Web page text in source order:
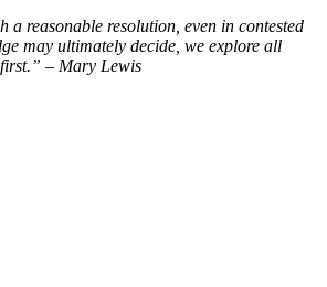
a reasonable resolution, even in contested
may ultimately decide, we explore all
– Mary Lewis